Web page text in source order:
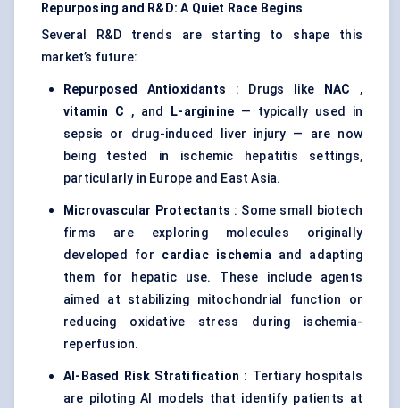
Repurposing and R&D: A Quiet Race Begins
Several R&D trends are starting to shape this
market’s future:
Repurposed Antioxidants : Drugs like NAC ,
vitamin C , and L-arginine — typically used in
sepsis or drug-induced liver injury — are now
being tested in ischemic hepatitis settings,
particularly in Europe and East Asia.
Microvascular Protectants : Some small biotech
firms are exploring molecules originally
developed for cardiac ischemiaand adapting
them for hepatic use. These include agents
aimed at stabilizing mitochondrial function or
reducing oxidative stress during ischemia-
reperfusion.
AI-Based Risk Stratification : Tertiary hospitals
are piloting AI models that identify patients at